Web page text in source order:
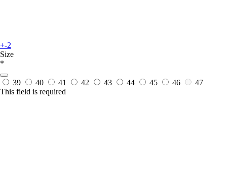
+-2
Size
*
39 40 41 42 43 44 45 46
47
This field is required